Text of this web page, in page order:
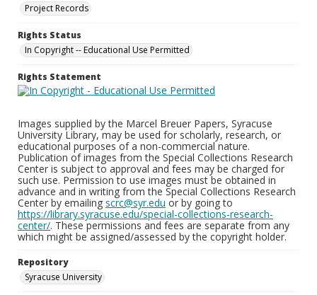
Project Records
Rights Status
In Copyright -- Educational Use Permitted
Rights Statement
Images supplied by the Marcel Breuer Papers, Syracuse
University Library, may be used for scholarly, research, or
educational purposes of a non-commercial nature.
Publication of images from the Special Collections Research
Center is subject to approval and fees may be charged for
such use. Permission to use images must be obtained in
advance and in writing from the Special Collections Research
Center by emailing scrc@syr.edu or by going to
https://library.syracuse.edu/special-collections-research-
center/. These permissions and fees are separate from any
which might be assigned/assessed by the copyright holder.
Repository
Syracuse University